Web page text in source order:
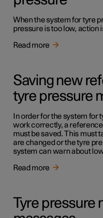
When the system for tyre
pressure is too low, action
Read more
Saving new
tyre pressure
In order for the system
work correctly, a
must be saved. This must
are changed or the tyre
system can warn about
Read more
Tyre pressure